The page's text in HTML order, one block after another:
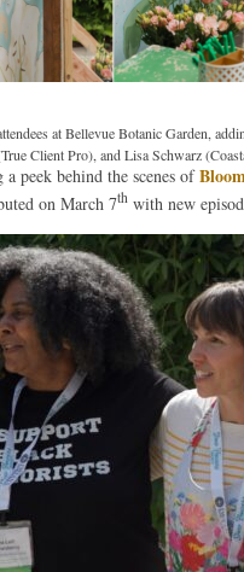
at Bellevue Botanic Garden,
Client Pro), and Lisa Schwarz
a peek behind the scenes of
on March 7thwith new